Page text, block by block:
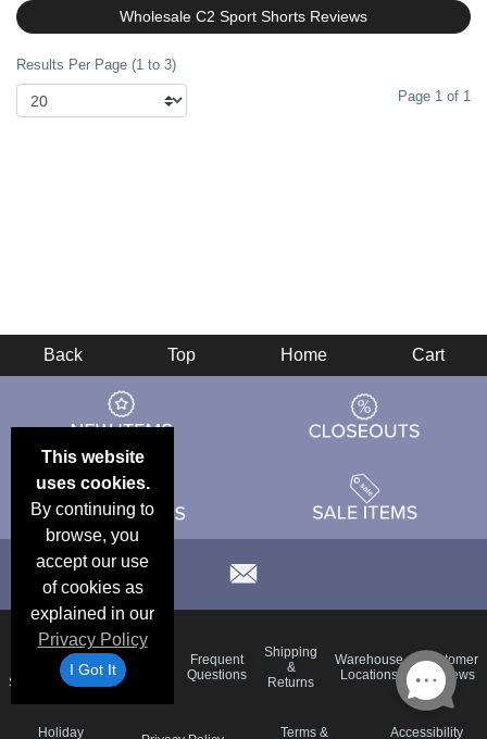
Wholesale C2 Sport Shorts Reviews
Results Per Page (1 to 3)
Page 1 of 1
This website
uses cookies.
By continuing to
browse, you
accept our use
of cookies as
explained in our
Privacy Policy
I Got It
Back Top Home Cart
Email
Specials
Brand
Color
Charts
Frequent
Questions
Shipping
&
Returns
Warehouse
Locations
Customer
Reviews
Holiday Terms & Accessibility